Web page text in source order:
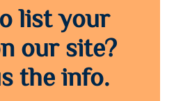
list your
our site?
the info.